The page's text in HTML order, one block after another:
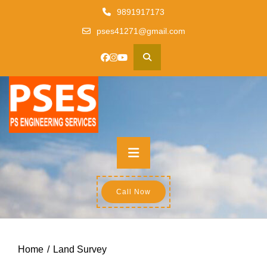
9891917173
pses41271@gmail.com
Primary
Menu
Call Now
Home
Land Survey